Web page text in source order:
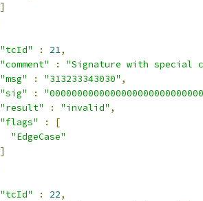
]
"tcId"
: 21,
"comment"
:
"Signature with special
"msg"
: "313233343030" ,
"sig"
:
"result"
: "invalid" ,
"flags"
:
[
"EdgeCase"
]
"tcId"
: 22,